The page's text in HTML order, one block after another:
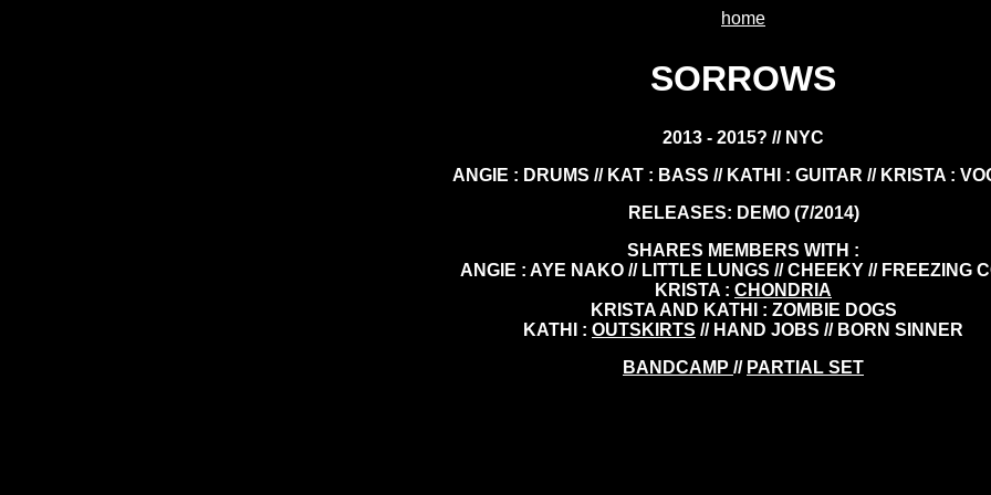
home
SORROWS
2013 - 2015? // NYC
ANGIE : DRUMS // KAT : BASS // KATHI : GUITAR // KRISTA :
RELEASES: DEMO (7/2014)
SHARES MEMBERS WITH :
ANGIE : AYE NAKO // LITTLE LUNGS // CHEEKY // FREEZING
KRISTA : CHONDRIA
KRISTA AND KATHI : ZOMBIE DOGS
KATHI : OUTSKIRTS // HAND JOBS // BORN SINNER
BANDCAMP // PARTIAL SET